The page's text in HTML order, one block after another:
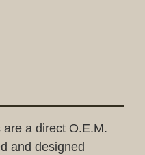
a direct O.E.M.
and designed